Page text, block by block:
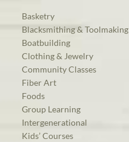
Basketry
Blacksmithing & Toolmaking
Boatbuilding
Clothing & Jewelry
Community Classes
Fiber Art
Foods
Group Learning
Intergenerational
Kids’ Courses